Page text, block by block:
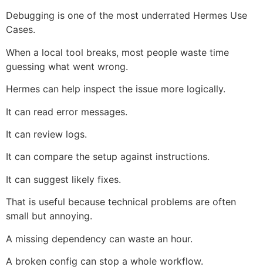
Debugging is one of the most underrated Hermes Use
Cases.
When a local tool breaks, most people waste time
guessing what went wrong.
Hermes can help inspect the issue more logically.
It can read error messages.
It can review logs.
It can compare the setup against instructions.
It can suggest likely fixes.
That is useful because technical problems are often
small but annoying.
A missing dependency can waste an hour.
A broken config can stop a whole workflow.